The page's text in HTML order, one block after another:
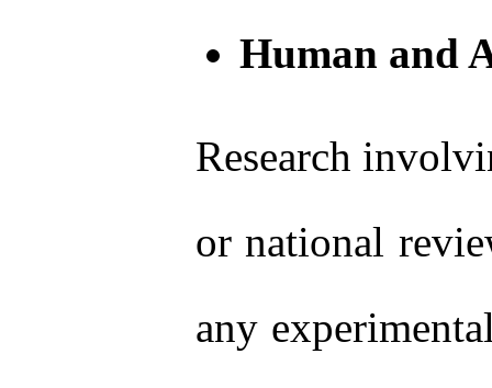
Human and
Research
or national
any